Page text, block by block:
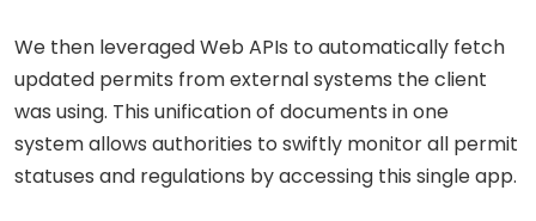
We then leveraged Web APIs to automatically fetch
updated permits from external systems the client
was using. This unification of documents in one
system allows authorities to swiftly monitor all permit
statuses and regulations by accessing this single app.